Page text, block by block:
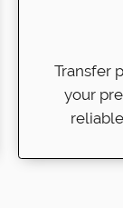
Transfer
your